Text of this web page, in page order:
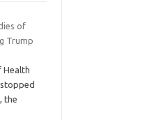
of
Trump
Health
the